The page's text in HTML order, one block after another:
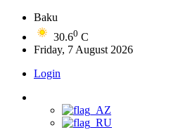
Baku
30.60 C
Friday, 7 August 2026
Login